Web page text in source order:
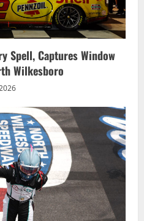
Spell, Captures Window
Wilkesboro